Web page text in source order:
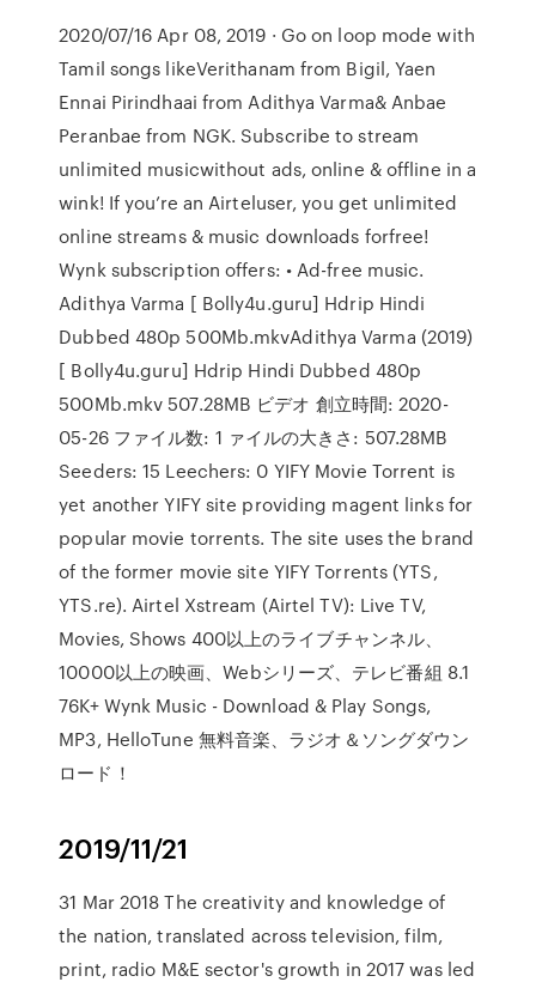
2020/07/16 Apr 08, 2019 · Go on loop mode with
Tamil songs likeVerithanam from Bigil, Yaen
Ennai Pirindhaai from Adithya Varma& Anbae
Peranbae from NGK. Subscribe to stream
unlimited musicwithout ads, online & offline in a
wink! If you’re an Airteluser, you get unlimited
online streams & music downloads forfree!
Wynk subscription offers: • Ad-free music.
Adithya Varma [ Bolly4u.guru] Hdrip Hindi
Dubbed 480p 500Mb.mkvAdithya Varma (2019)
[ Bolly4u.guru] Hdrip Hindi Dubbed 480p
500Mb.mkv 507.28MB ビデオ 創立時間: 2020-
05-26 ファイル数: 1 ァイルの大きさ: 507.28MB
Seeders: 15 Leechers: 0 YIFY Movie Torrent is
yet another YIFY site providing magent links for
popular movie torrents. The site uses the brand
of the former movie site YIFY Torrents (YTS,
YTS.re). Airtel Xstream (Airtel TV): Live TV,
Movies, Shows 400以上のライブチャンネル、
10000以上の映画、Webシリーズ、テレビ番組 8.1
76K+ Wynk Music - Download & Play Songs,
MP3, HelloTune 無料音楽、ラジオ＆ソングダウン
ロード！
2019/11/21
31 Mar 2018 The creativity and knowledge of
the nation, translated across television, film,
print, radio M&E sector's growth in 2017 was led